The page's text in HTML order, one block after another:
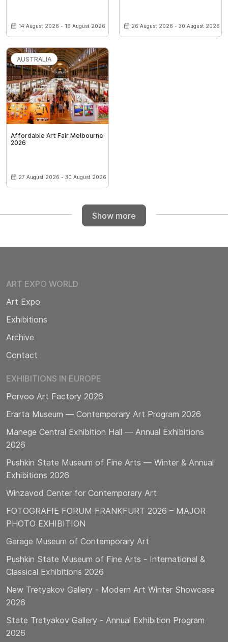
14 August 2026 - 16 August 2026 26 August 2026 - 30 August 2026
AUSTRALIA
Affordable Art Fair Melbourne
2026
27 August 2026 - 30 August 2026
Show more
ART EXPO WORLD
Art Expo
Exhibitions
Archive
Contact
EXHIBITIONS IN EUROPE
Porvoo Art Factory 2026
Erarta Museum — Contemporary Art Program 2026
Manege Central Exhibition Hall — Annual Exhibitions
2026
Pushkin State Museum of Fine Arts — Winter & Annual
Exhibitions 2026
Winzavod Center for Contemporary Art
FOTOGRAFIE FORUM FRANKFURT 2026 – MAJOR
PHOTO EXHIBITION
Garage Museum of Contemporary Art
Pushkin State Museum of Fine Arts - International &
Classical Exhibitions 2026
New Tretyakov Gallery - Modern Art Winter Showcase
2026
State Tretyakov Gallery - Annual Exhibition Program
2026